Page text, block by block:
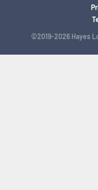
©2019-2026 Hayes